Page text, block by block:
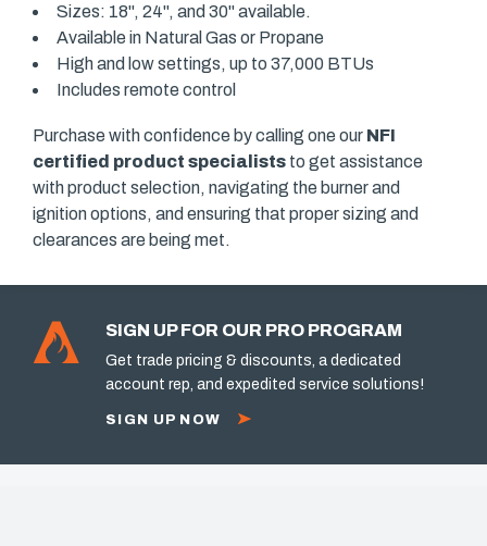
Sizes: 18", 24", and 30" available.
Available in Natural Gas or Propane
High and low settings, up to 37,000 BTUs
Includes remote control
Purchase with confidence by calling one our NFI
certified product specialists to get assistance
with product selection, navigating the burner and
ignition options, and ensuring that proper sizing and
clearances are being met.
SIGN UP FOR OUR PRO PROGRAM
Get trade pricing & discounts, a dedicated
account rep, and expedited service solutions!
SIGN UP NOW